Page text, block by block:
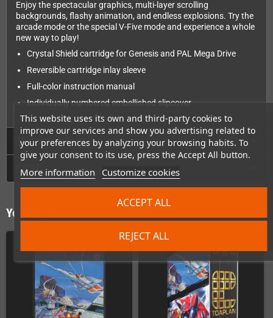
This website uses its own and third-party cookies to
improve our services and show you advertising related to
your preferences by analyzing your browsing habits. To
give your consent to its use, press the Accept All button.
More information Customize cookies
REJECT ALL
ACCEPT ALL
Enjoy the spectacular graphics, multi-layer scrolling
backgrounds, flashy animation, and endless explosions. Try the
arcade mode or the special V-Five mode and experience a whole
new way to play!
Crystal Shield cartridge for Genesis and PAL Mega Drive
Reversible cartridge inlay sleeve
Full-color instruction manual
Individually numbered embellished slipcover
Technical Details
GPSR
You might also like